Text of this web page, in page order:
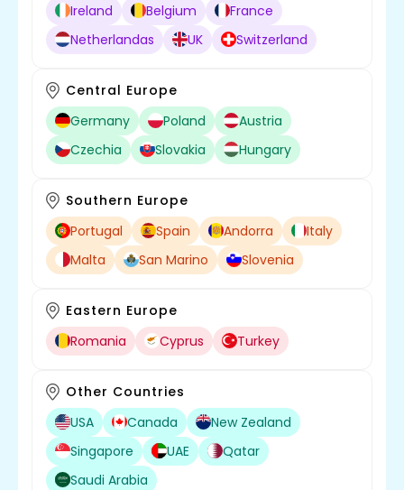
Ireland
Belgium
France
Netherlandas
UK Switzerland
Central Europe
Germany
Poland
Austria
Czechia
Slovakia Hungary
Southern Europe
Portugal
Spain Andorra
Italy
Malta
San Marino Slovenia
Eastern Europe
Romania
Cyprus Turkey
Other Countries
USA
Canada
New Zealand
Singapore
UAE
Qatar
Saudi Arabia